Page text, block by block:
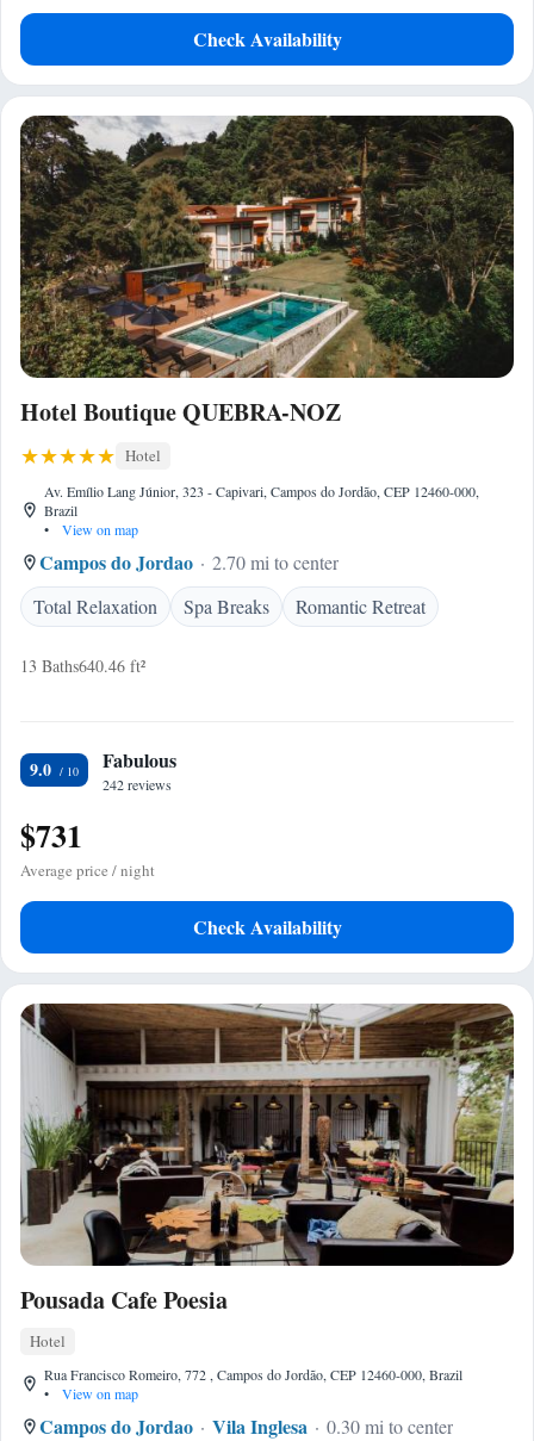
Check Availability
Hotel Boutique QUEBRA-NOZ
Hotel
Av. Emílio Lang Júnior, 323 - Capivari, Campos do Jordão, CEP 12460-000,
Brazil
•
View on map
Campos do Jordao
2.70 mi to center
Total Relaxation
Spa Breaks Romantic Retreat
13 Baths640.46 ft²
9.0 Fabulous
242 reviews
$731
Average price / night
Check Availability
Pousada Cafe Poesia
Hotel
Rua Francisco Romeiro, 772 , Campos do Jordão, CEP 12460-000, Brazil
•
View on map
Campos do Jordao Vila Inglesa
0.30 mi to center